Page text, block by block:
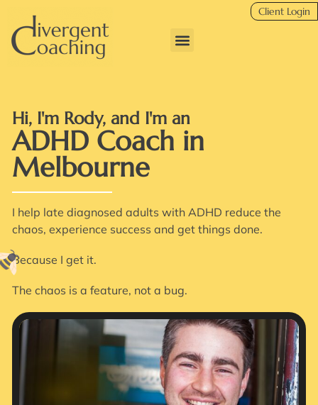
Client Login
Hi, I'm Rody, and I'm an
ADHD Coach in
Melbourne
I help late diagnosed adults with ADHD reduce the
chaos, experience success and get things done.
Because I get it.
The chaos is a feature, not a bug.